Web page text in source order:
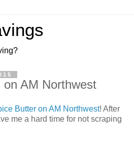
AM Northwest
Butter on AM Northwest! After
me a hard time for not scraping